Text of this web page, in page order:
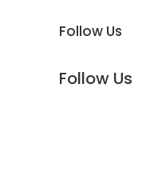
Follow Us
Follow Us